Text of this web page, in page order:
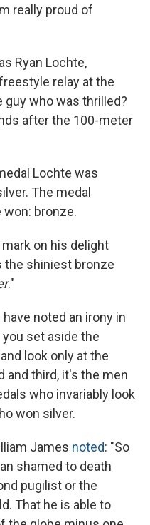
really proud of
Ryan Lochte,
relay at the
guy who was thrilled?
after the 100-meter
Lochte was
The medal
won: bronze.
on his delight
the shiniest bronze
."
noted an irony in
set aside the
look only at the
and third, it's the men
who invariably look
won silver.
James noted: "So
shamed to death
pugilist or the
That he is able to